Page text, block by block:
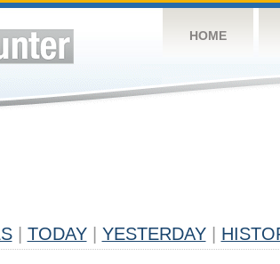
HOME
TODAY YESTERDAY